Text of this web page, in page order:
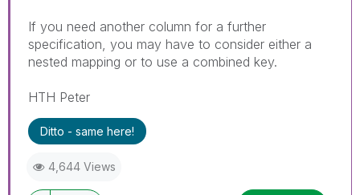
If you need another column for a further
specification, you may have to consider either a
nested mapping or to use a combined key.
HTH Peter
Ditto - same here!
4,644 Views